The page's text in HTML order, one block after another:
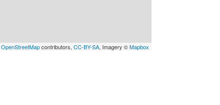
OpenStreetMapcontributors, CC-BY-SA, Imagery ©Mapbox